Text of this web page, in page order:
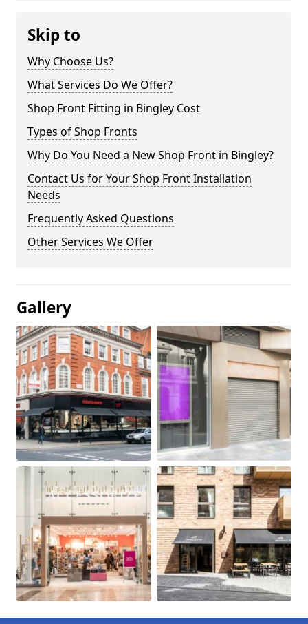
Skip to
Why Choose Us?
What Services Do We Offer?
Shop Front Fitting in Bingley Cost
Types of Shop Fronts
Why Do You Need a New Shop Front in Bingley?
Contact Us for Your Shop Front Installation
Needs
Frequently Asked Questions
Other Services We Offer
Gallery